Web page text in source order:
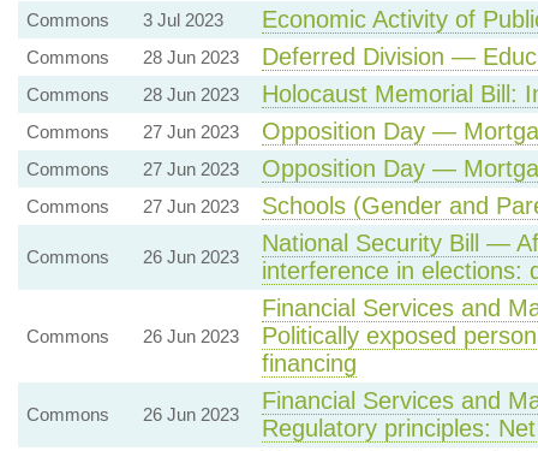
Commons 3 Jul 2023 Economic Activity of
Commons 28 Jun 2023 Deferred Division —
Commons 28 Jun 2023 Holocaust Memorial Bill:
Commons 27 Jun 2023 Opposition Day —
Commons 27 Jun 2023 Opposition Day —
Commons 27 Jun 2023 Schools (Gender and
Commons 26 Jun 2023
National Security Bill —
interference in elections:
Commons 26 Jun 2023
Financial Services and
Politically exposed
financing
Commons 26 Jun 2023
Financial Services and
Regulatory principles: